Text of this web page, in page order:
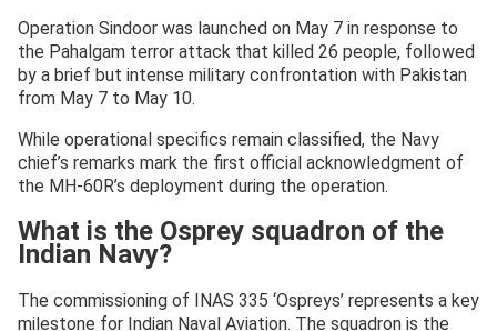
Operation Sindoor was launched on May 7 in response to
the Pahalgam terror attack that killed 26 people, followed
by a brief but intense military confrontation with Pakistan
from May 7 to May 10.
While operational specifics remain classified, the Navy
chief’s remarks mark the first official acknowledgment of
the MH-60R’s deployment during the operation.
What is the Osprey squadron of the
Indian Navy?
The commissioning of INAS 335 ‘Ospreys’ represents a key
milestone for Indian Naval Aviation. The squadron is the